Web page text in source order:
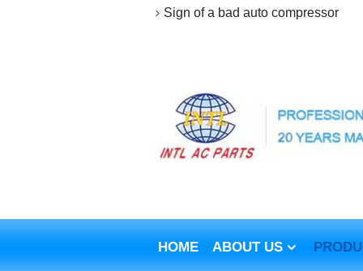
Sign of a bad auto compressor
HOME ABOUT US